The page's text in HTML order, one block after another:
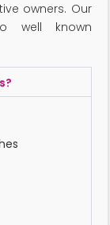
owners. Our
well known